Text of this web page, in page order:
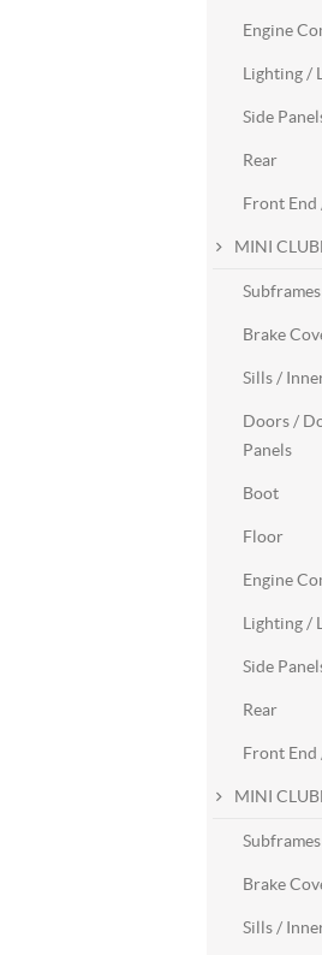
Engine
Lighting /
Side
Rear
Front End
MINI
Brake
Sills /
Doors /
Panels
Boot
Floor
Engine
Lighting /
Side
Rear
Front End
MINI
Brake
Sills /